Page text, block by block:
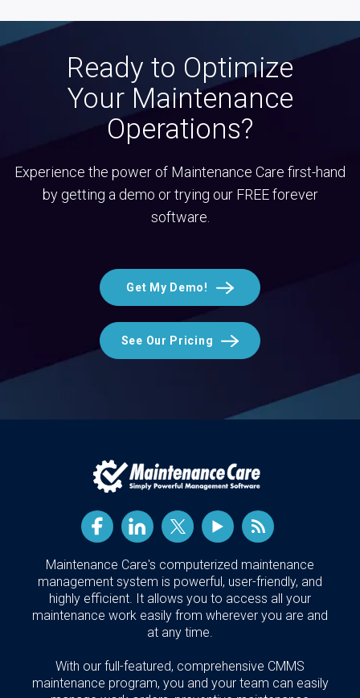
Ready to Optimize
Your Maintenance
Operations?
Experience the power of Maintenance Care first-hand
by getting a demo or trying our FREE forever
software.
Get My Demo!
See Our Pricing
Maintenance Care's computerized maintenance
management system is powerful, user-friendly, and
highly efficient. It allows you to access all your
maintenance work easily from wherever you are and
at any time.
With our full-featured, comprehensive CMMS
maintenance program, you and your team can easily